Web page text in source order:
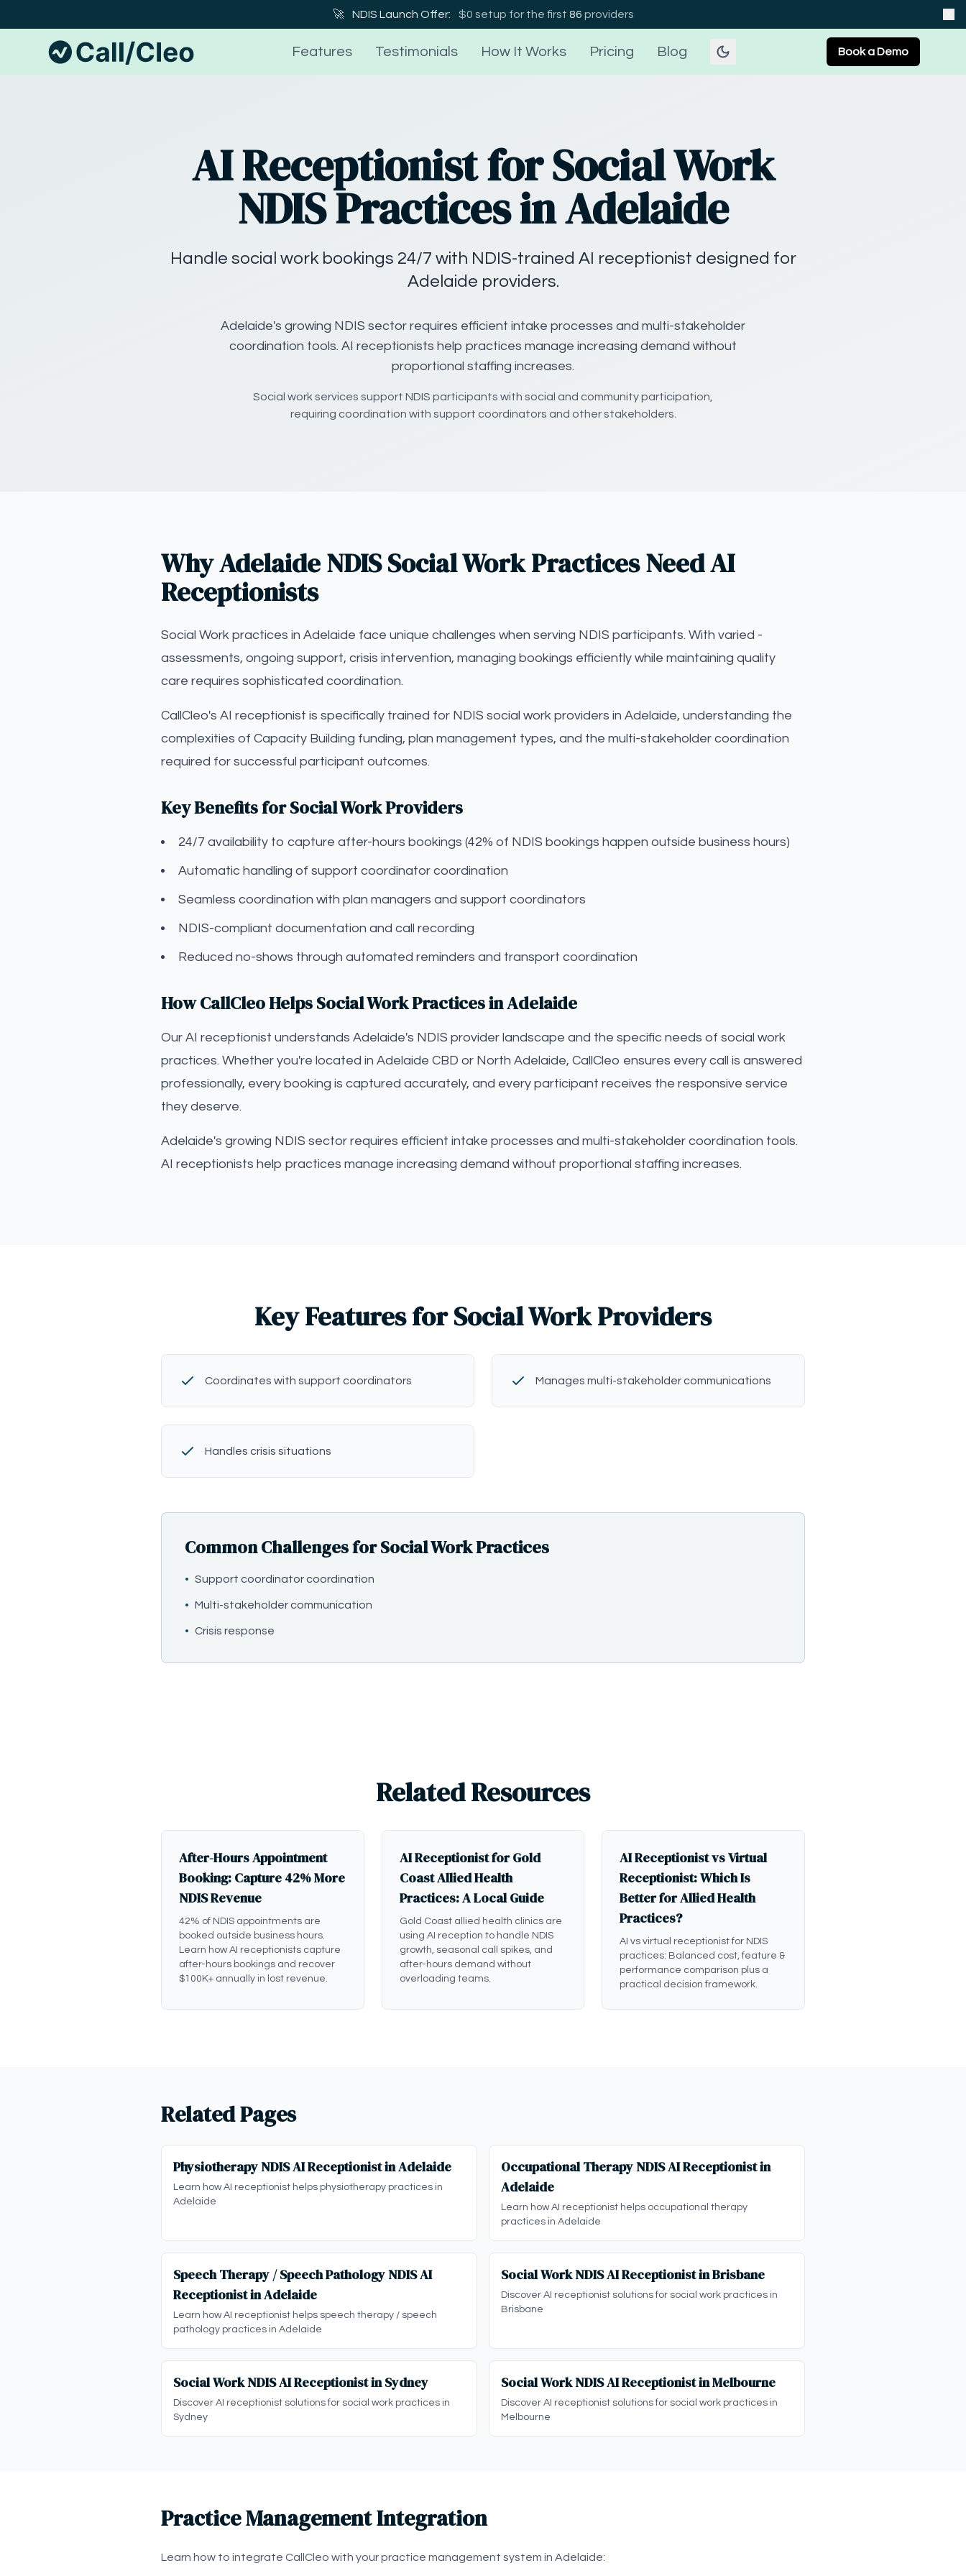
🚀 NDIS Launch Offer: $0 setup for the first 86 providers
Features Testimonials How It Works Pricing Blog Book a Demo
AI Receptionist for Social Work
NDIS Practices in Adelaide
Handle social work bookings 24/7 with NDIS-trained AI receptionist designed for
Adelaide providers.
Adelaide's growing NDIS sector requires efficient intake processes and multi-stakeholder
coordination tools. AI receptionists help practices manage increasing demand without
proportional staffing increases.
Social work services support NDIS participants with social and community participation,
requiring coordination with support coordinators and other stakeholders.
Why Adelaide NDIS Social Work Practices Need AI
Receptionists
Social Work practices in Adelaide face unique challenges when serving NDIS participants. With varied -
assessments, ongoing support, crisis intervention, managing bookings efficiently while maintaining quality
care requires sophisticated coordination.
CallCleo's AI receptionist is specifically trained for NDIS social work providers in Adelaide, understanding the
complexities of Capacity Building funding, plan management types, and the multi-stakeholder coordination
required for successful participant outcomes.
Key Benefits for Social Work Providers
24/7 availability to capture after-hours bookings (42% of NDIS bookings happen outside business hours)
Automatic handling of support coordinator coordination
Seamless coordination with plan managers and support coordinators
NDIS-compliant documentation and call recording
Reduced no-shows through automated reminders and transport coordination
How CallCleo Helps Social Work Practices in Adelaide
Our AI receptionist understands Adelaide's NDIS provider landscape and the specific needs of social work
practices. Whether you're located in Adelaide CBD or North Adelaide, CallCleo ensures every call is answered
professionally, every booking is captured accurately, and every participant receives the responsive service
they deserve.
Adelaide's growing NDIS sector requires efficient intake processes and multi-stakeholder coordination tools.
AI receptionists help practices manage increasing demand without proportional staffing increases.
Key Features for Social Work Providers
Coordinates with support coordinators Manages multi-stakeholder communications
Handles crisis situations
Common Challenges for Social Work Practices
• Support coordinator coordination
• Multi-stakeholder communication
• Crisis response
Related Resources
After-Hours Appointment
Booking: Capture 42% More
NDIS Revenue
42% of NDIS appointments are
booked outside business hours.
Learn how AI receptionists capture
after-hours bookings and recover
$100K+ annually in lost revenue.
AI Receptionist for Gold
Coast Allied Health
Practices: A Local Guide
Gold Coast allied health clinics are
using AI reception to handle NDIS
growth, seasonal call spikes, and
after-hours demand without
overloading teams.
AI Receptionist vs Virtual
Receptionist: Which Is
Better for Allied Health
Practices?
AI vs virtual receptionist for NDIS
practices: Balanced cost, feature &
performance comparison plus a
practical decision framework.
Related Pages
Physiotherapy NDIS AI Receptionist in Adelaide
Learn how AI receptionist helps physiotherapy practices in
Adelaide
Occupational Therapy NDIS AI Receptionist in
Adelaide
Learn how AI receptionist helps occupational therapy
practices in Adelaide
Speech Therapy / Speech Pathology NDIS AI
Receptionist in Adelaide
Learn how AI receptionist helps speech therapy / speech
pathology practices in Adelaide
Social Work NDIS AI Receptionist in Brisbane
Discover AI receptionist solutions for social work practices in
Brisbane
Social Work NDIS AI Receptionist in Sydney
Discover AI receptionist solutions for social work practices in
Sydney
Social Work NDIS AI Receptionist in Melbourne
Discover AI receptionist solutions for social work practices in
Melbourne
Practice Management Integration
Learn how to integrate CallCleo with your practice management system in Adelaide: